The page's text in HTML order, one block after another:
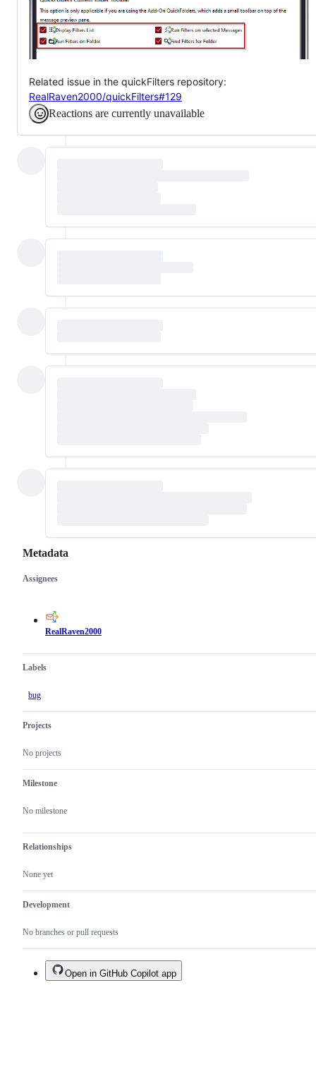
Related issue in the quickFilters repository:
RealRaven2000/quickFilters#129
Reactions are currently unavailable
Metadata
Metadata
Assignees
RealRaven2000
Labels
bug
Projects
No projects
Milestone
No milestone
Relationships
None yet
Development
No branches or pull requests
Issue
actions
Open in GitHub Copilot app